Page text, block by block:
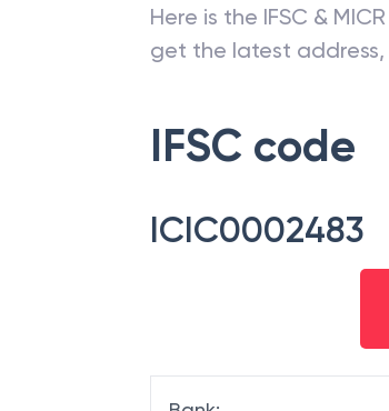
Here is the IFSC &
get the latest
IFSC code
ICIC0002483